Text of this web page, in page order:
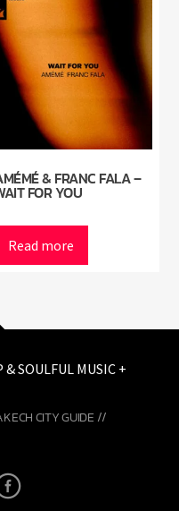
& FRANC FALA –
FOR YOU
Read more
& SOULFUL MUSIC +
CITY GUIDE //